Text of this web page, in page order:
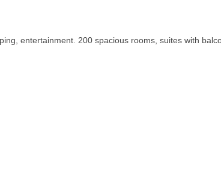
entertainment. 200 spacious rooms, suites with